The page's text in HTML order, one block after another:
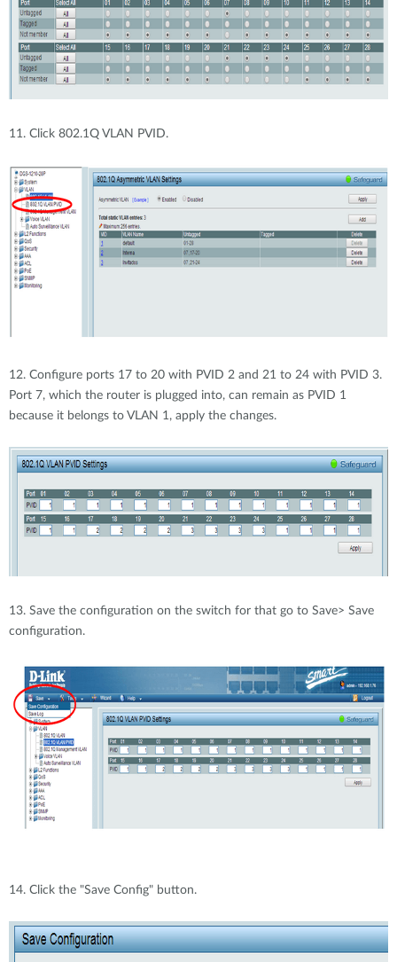
11. Click 802.1Q VLAN PVID.
12. Configure ports 17 to 20 with PVID 2 and 21 to 24 with PVID 3.
Port 7, which the router is plugged into, can remain as PVID 1
because it belongs to VLAN 1, apply the changes.
13. Save the configuration on the switch for that go to Save> Save
configuration.
14. Click the "Save Config" button.